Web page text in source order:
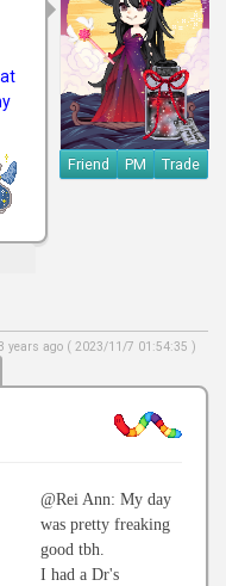
Friend PM Trade
years ago ( 2023/11/7 01:54:35 )
@Rei Ann: My day
was pretty freaking
good tbh.
I had a Dr's